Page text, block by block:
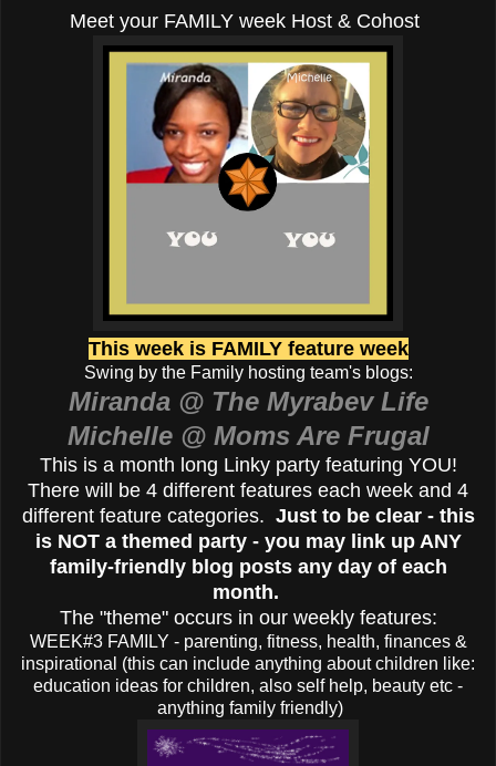
Meet your FAMILY week Host & Cohost
This week is FAMILY feature week
Swing by the Family hosting team's blogs:
Miranda @ The Myrabev Life
Michelle @ Moms Are Frugal
This is a month long Linky party featuring YOU!
There will be 4 different features each week and 4
different feature categories. Just to be clear - this
is NOT a themed party - you may link up ANY
family-friendly blog posts any day of each
month.
The "theme" occurs in our weekly features:
WEEK#3 FAMILY - parenting, fitness, health, finances &
inspirational (this can include anything about children like:
education ideas for children, also self help, beauty etc -
anything family friendly)